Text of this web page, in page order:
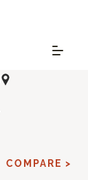
COMPARE >